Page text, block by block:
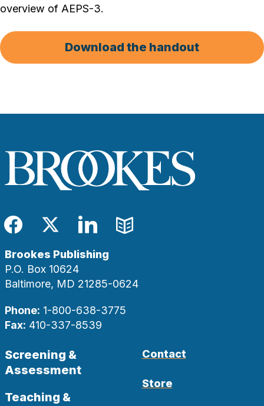
overview of AEPS-3.
Download the handout
Facebook
TwitterLinkedIn
Blog
Brookes Publishing
P.O. Box 10624
Baltimore, MD 21285-0624
Phone: 1-800-638-3775
Fax: 410-337-8539
Screening &
Assessment
Teaching &
Contact
Store